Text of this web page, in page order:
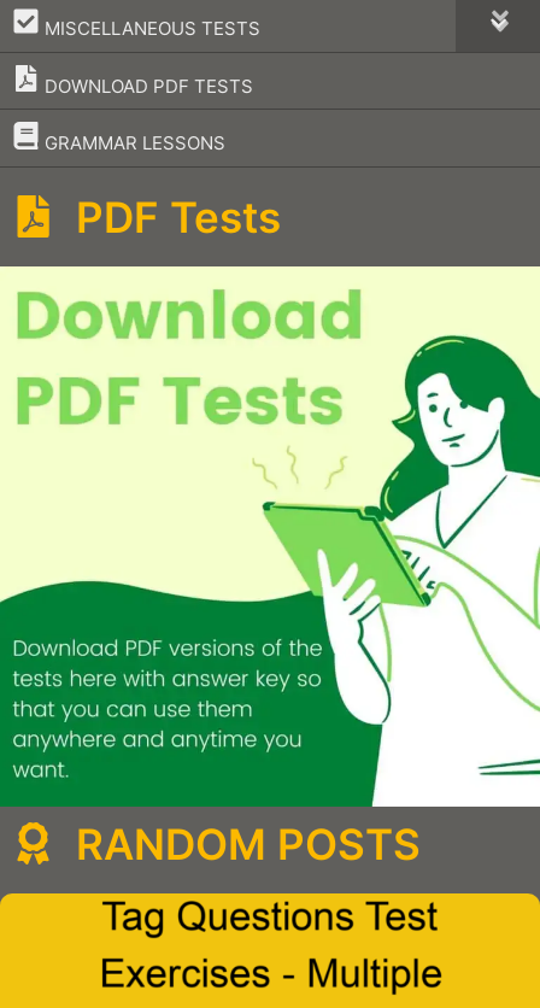
MISCELLANEOUS TESTS
–
DOWNLOAD PDF TESTS
GRAMMAR LESSONS
–
PDF Tests
RANDOM POSTS